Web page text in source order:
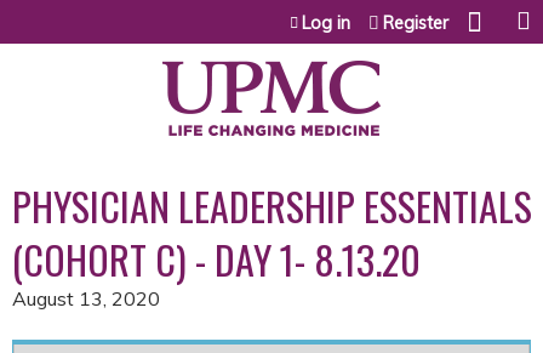
Jump to content
Log in Register
PHYSICIAN LEADERSHIP ESSENTIALS
(COHORT C) - DAY 1- 8.13.20
August 13, 2020